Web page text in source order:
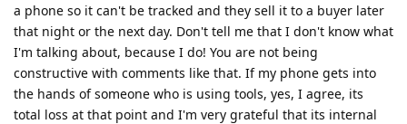
a phone so it can't be tracked and they sell it to a buyer later
that night or the next day. Don't tell me that I don't know what
I'm talking about, because I do! You are not being
constructive with comments like that. If my phone gets into
the hands of someone who is using tools, yes, I agree, its
total loss at that point and I'm very grateful that its internal